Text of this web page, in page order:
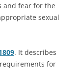
and fear for the
sexual
. It describes
for